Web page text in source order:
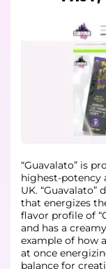
“Guavalato” is
highest-potency
UK. “Guavalato”
that energizes
flavor profile of
and has a
example of how
at once
balance for